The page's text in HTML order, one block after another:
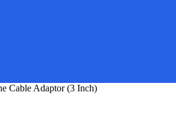
Cable Adaptor (3 Inch)